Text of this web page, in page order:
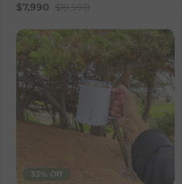
$7,990 $19,990
33% Off